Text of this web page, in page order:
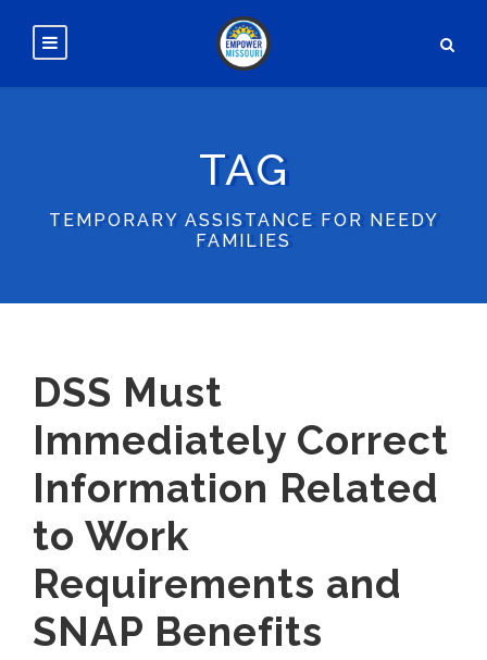
TAG
TEMPORARY ASSISTANCE FOR NEEDY
FAMILIES
DSS Must
Immediately Correct
Information Related
to Work
Requirements and
SNAP Benefits